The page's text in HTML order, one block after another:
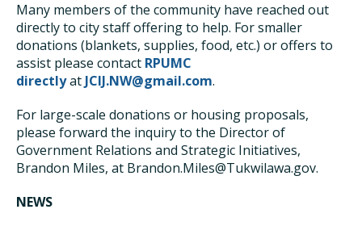
Many members of the community have reached out
directly to city staff offering to help. For smaller
donations (blankets, supplies, food, etc.) or offers to
assist please contact RPUMC
directlyat JCIJ.NW@gmail.com.
For large-scale donations or housing proposals,
please forward the inquiry to the Director of
Government Relations and Strategic Initiatives,
Brandon Miles, at Brandon.Miles@Tukwilawa.gov.
NEWS